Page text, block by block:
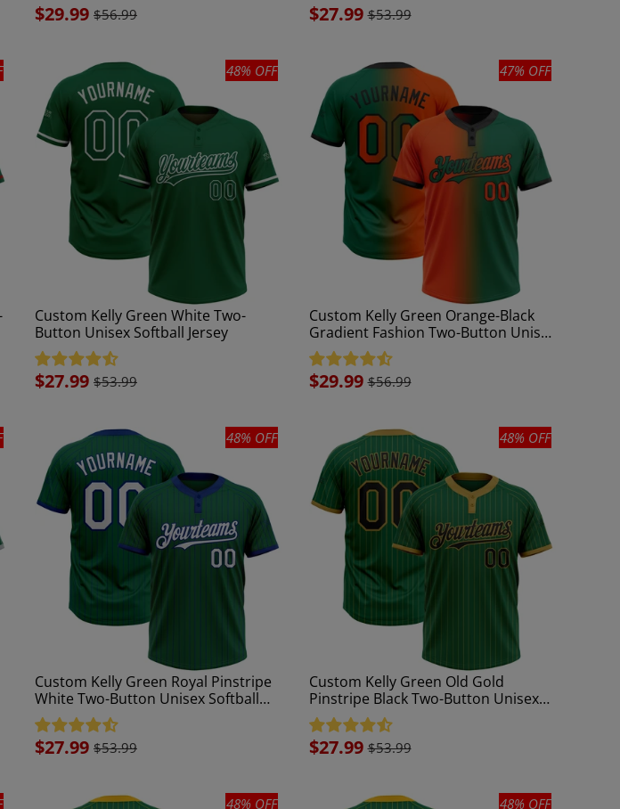
Sale
$29.99 $56.99
Sale
$27.99 $53.99
48% OFF
Custom Kelly Green White Two-
Button Unisex Softball Jersey
Sale
$27.99 $53.99
47% OFF
Custom Kelly Green Orange-Black
Gradient Fashion Two-Button Unisex
Softball Jersey
Sale
$29.99 $56.99
48% OFF
Custom Kelly Green Royal Pinstripe
White Two-Button Unisex Softball
Jersey
Sale
$27.99 $53.99
48% OFF
Custom Kelly Green Old Gold
Pinstripe Black Two-Button Unisex
Softball Jersey
Sale
$27.99 $53.99
48% OFF 48% OFF